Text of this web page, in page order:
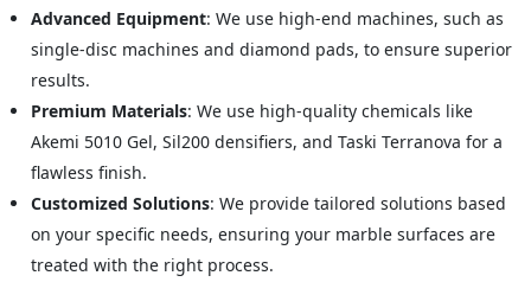
Advanced Equipment: We use high-end machines, such as
single-disc machines and diamond pads, to ensure superior
results.
Premium Materials: We use high-quality chemicals like
Akemi 5010 Gel, Sil200 densifiers, and Taski Terranova for a
flawless finish.
Customized Solutions: We provide tailored solutions based
on your specific needs, ensuring your marble surfaces are
treated with the right process.